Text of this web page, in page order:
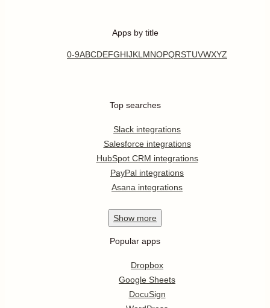
Apps by title
0-9ABCDEFGHIJKL MNOPQRSTUVWXYZ
Top searches
Slack integrations
Salesforce integrations
HubSpot CRM integrations
PayPal integrations
Asana integrations
Show more
Popular apps
Dropbox
Google Sheets
DocuSign